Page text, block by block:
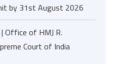
by 31st August 2026
Office of HMJ R.
Court of India